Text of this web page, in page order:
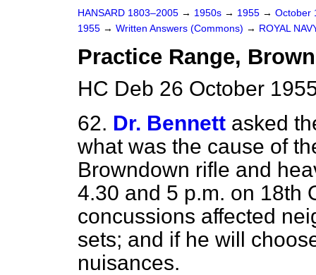
HANSARD 1803–2005 → 1950s → 1955 → October
1955 → Written Answers (Commons) → ROYAL
Practice Range,
HC Deb 26 October
62. Dr. Bennett asked
what was the cause of
Browndown rifle and
4.30 and 5 p.m. on 18th
concussions affected
sets; and if he will
nuisances.